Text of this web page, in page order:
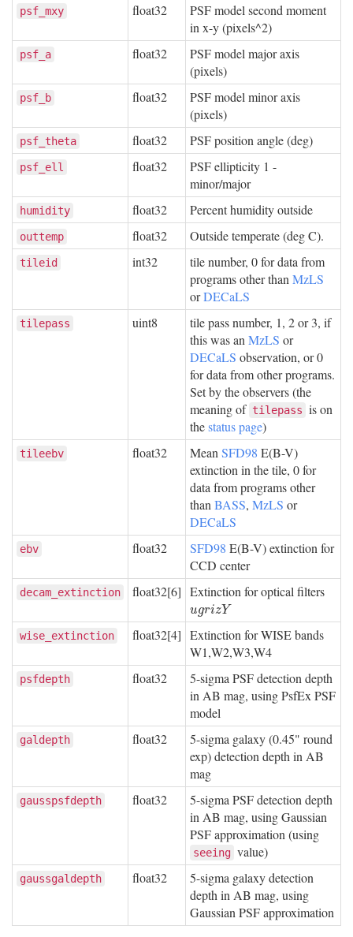
psf_mxy float32
PSF model second moment
in x-y (pixels^2)
psf_a float32
PSF model major axis
(pixels)
psf_b float32
PSF model minor axis
(pixels)
psf_theta float32 PSF position angle (deg)
psf_ell float32
PSF ellipticity 1 -
minor/major
humidity float32 Percent humidity outside
outtemp float32 Outside temperate (deg C).
tileid int32
tile number, 0 for data from
programs other than MzLS
orDECaLS
tilepass uint8
tile pass number, 1, 2 or 3, if
this was an MzLS or
DECaLS observation, or 0
for data from other programs.
Set by the observers (the
meaning of tilepass is on
thestatus page)
tileebv float32 Mean SFD98 E(B-V)
extinction in the tile, 0 for
data from programs other
than BASS, MzLS or
DECaLS
ebv float32 SFD98 E(B-V) extinction for
CCD center
decam_extinction float32[6] Extinction for optical filters
ugrizY
ugrizY
wise_extinction float32[4] Extinction for WISE bands
W1,W2,W3,W4
psfdepth float32
5-sigma PSF detection depth
in AB mag, using PsfEx PSF
model
galdepth float32
5-sigma galaxy (0.45" round
exp) detection depth in AB
mag
gausspsfdepth float32
5-sigma PSF detection depth
in AB mag, using Gaussian
PSF approximation (using
seeing value)
gaussgaldepth float32
5-sigma galaxy detection
depth in AB mag, using
Gaussian PSF approximation